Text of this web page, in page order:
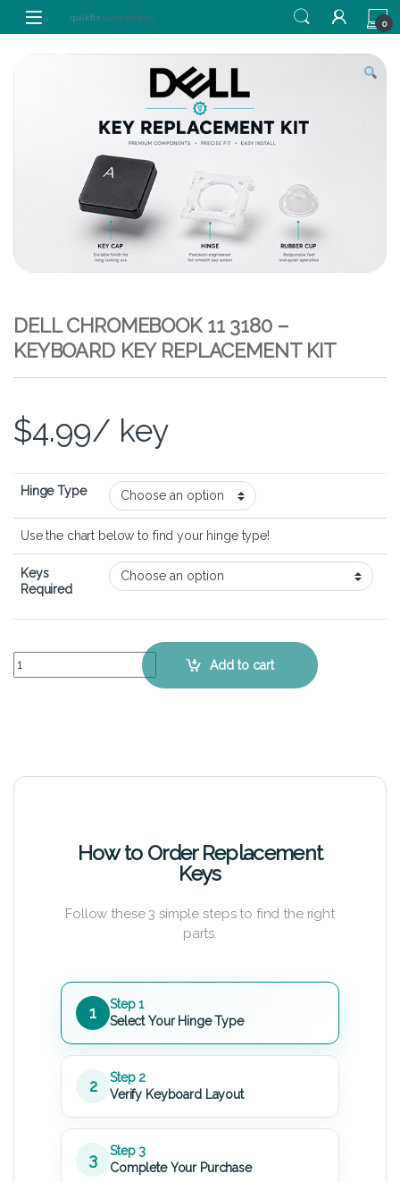
Skip to navigation
Skip to content
0
DELL CHROMEBOOK 11 3180 –
KEYBOARD KEY REPLACEMENT KIT
$4.99/ key
Hinge Type
Use the chart below to find your hinge type!
Keys
Required
Dell Chromebook 11 3180 – Keyboard Key Replacement Kit quantity
Add to cart
How to Order Replacement
Keys
Follow these 3 simple steps to find the right
parts.
1
Step 1
Select Your Hinge Type
2
Step 2
Verify Keyboard Layout
3
Step 3
Complete Your Purchase